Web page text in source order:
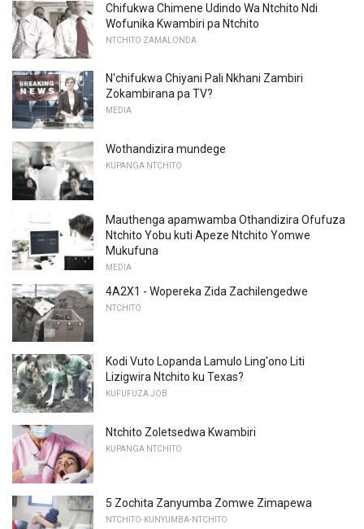
Chifukwa Chimene Udindo Wa Ntchito Ndi
Wofunika Kwambiri pa Ntchito
NTCHITO ZAMALONDA
N'chifukwa Chiyani Pali Nkhani Zambiri
Zokambirana pa TV?
MEDIA
Wothandizira mundege
KUPANGA NTCHITO
Mauthenga apamwamba Othandizira Ofufuza
Ntchito Yobu kuti Apeze Ntchito Yomwe
Mukufuna
MEDIA
4A2X1 - Wopereka Zida Zachilengedwe
NTCHITO
Kodi Vuto Lopanda Lamulo Ling'ono Liti
Lizigwira Ntchito ku Texas?
KUFUFUZA JOB
Ntchito Zoletsedwa Kwambiri
KUPANGA NTCHITO
5 Zochita Zanyumba Zomwe Zimapewa
NTCHITO-KUNYUMBA-NTCHITO